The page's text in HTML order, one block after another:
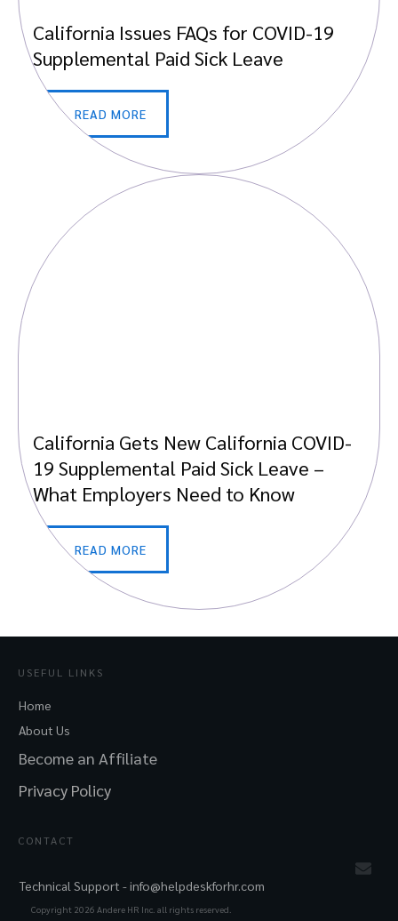
California Issues FAQs for COVID-19
Supplemental Paid Sick Leave
READ MORE
California Gets New California COVID-
19 Supplemental Paid Sick Leave –
What Employers Need to Know
READ MORE
USEFUL LINKS
Home
About Us
Become an Affiliate
Privacy Policy
CONTACT
Technical Support -info@helpdeskforhr.com
Copyright 2026 Andere HR Inc. all rights reserved.